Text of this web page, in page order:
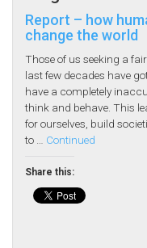
Report – how
change the world
Those of us seeking a
last few decades have
have a completely
think and behave. This
for ourselves, build
to … Continued
Share this: